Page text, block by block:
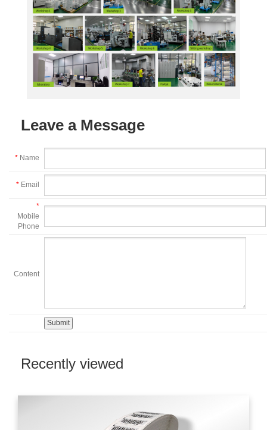
Leave a Message
* Name
* Email
*
Mobile
Phone
Content
Recently viewed